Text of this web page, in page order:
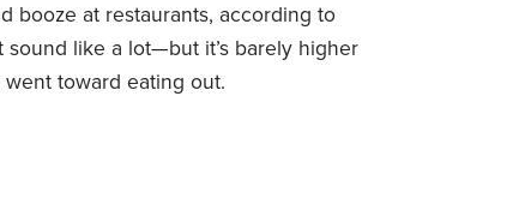
booze at restaurants, according to
like a lot—but it’s barely higher
toward eating out.